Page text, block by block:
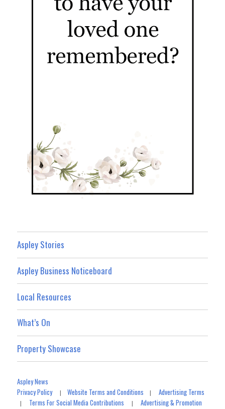
Aspley Stories
Aspley Business Noticeboard
Local Resources
What’s On
Property Showcase
Aspley News
Privacy Policy|Website Terms and Conditions |Advertising Terms
| Terms For Social Media Contributions |Advertising & Promotion